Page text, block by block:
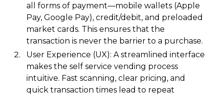
all forms of payment—mobile wallets (Apple
Pay, Google Pay), credit/debit, and preloaded
market cards. This ensures that the
transaction is never the barrier to a purchase.
User Experience (UX): A streamlined interface
makes the self service vending process
intuitive. Fast scanning, clear pricing, and
quick transaction times lead to repeat